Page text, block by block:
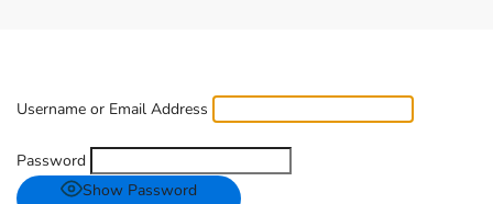
Username or Email Address
Password
Show Password